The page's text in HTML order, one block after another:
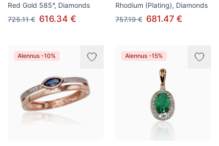
Red Gold 585°, Diamonds
725.11 € 616.34 €
Rhodium (Plating), Diamonds
757.19 € 681.47 €
Alennus -10% Alennus -15%